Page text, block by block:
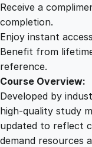
Receive a
completion.
Enjoy instant
Benefit from
reference.
Course Overview:
Developed by
high-quality study
updated to reflect
demand resources